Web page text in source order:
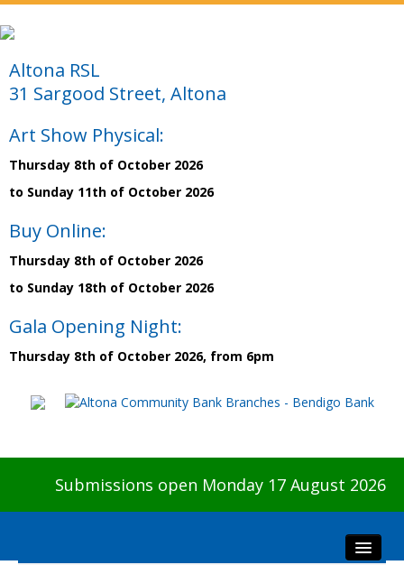
Altona RSL
31 Sargood Street, Altona
Art Show Physical:
Thursday 8th of October 2026
to Sunday 11th of October 2026
Buy Online:
Thursday 8th of October 2026
to Sunday 18th of October 2026
Gala Opening Night:
Thursday 8th of October 2026, from 6pm
Submissions open Monday 17 August 2026